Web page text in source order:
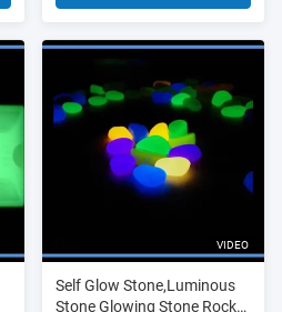
VIDEO
Self Glow Stone,Luminous
Stone Glowing Stone Rock